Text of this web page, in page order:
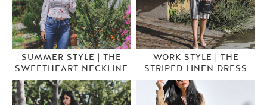
SUMMER STYLE | THE
SWEETHEART NECKLINE
WORK STYLE | THE
STRIPED LINEN DRESS